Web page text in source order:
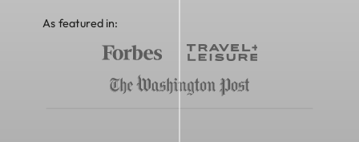
As featured in: